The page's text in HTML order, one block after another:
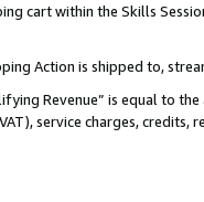
cart within the Skills
Action is shipped to,
Revenue” is equal to
service charges,